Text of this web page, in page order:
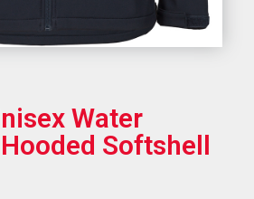
Water
Softshell